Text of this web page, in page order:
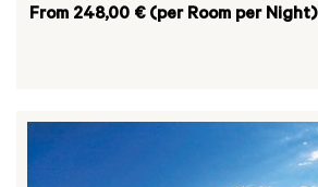
From 248,00 € (per Room per Night)